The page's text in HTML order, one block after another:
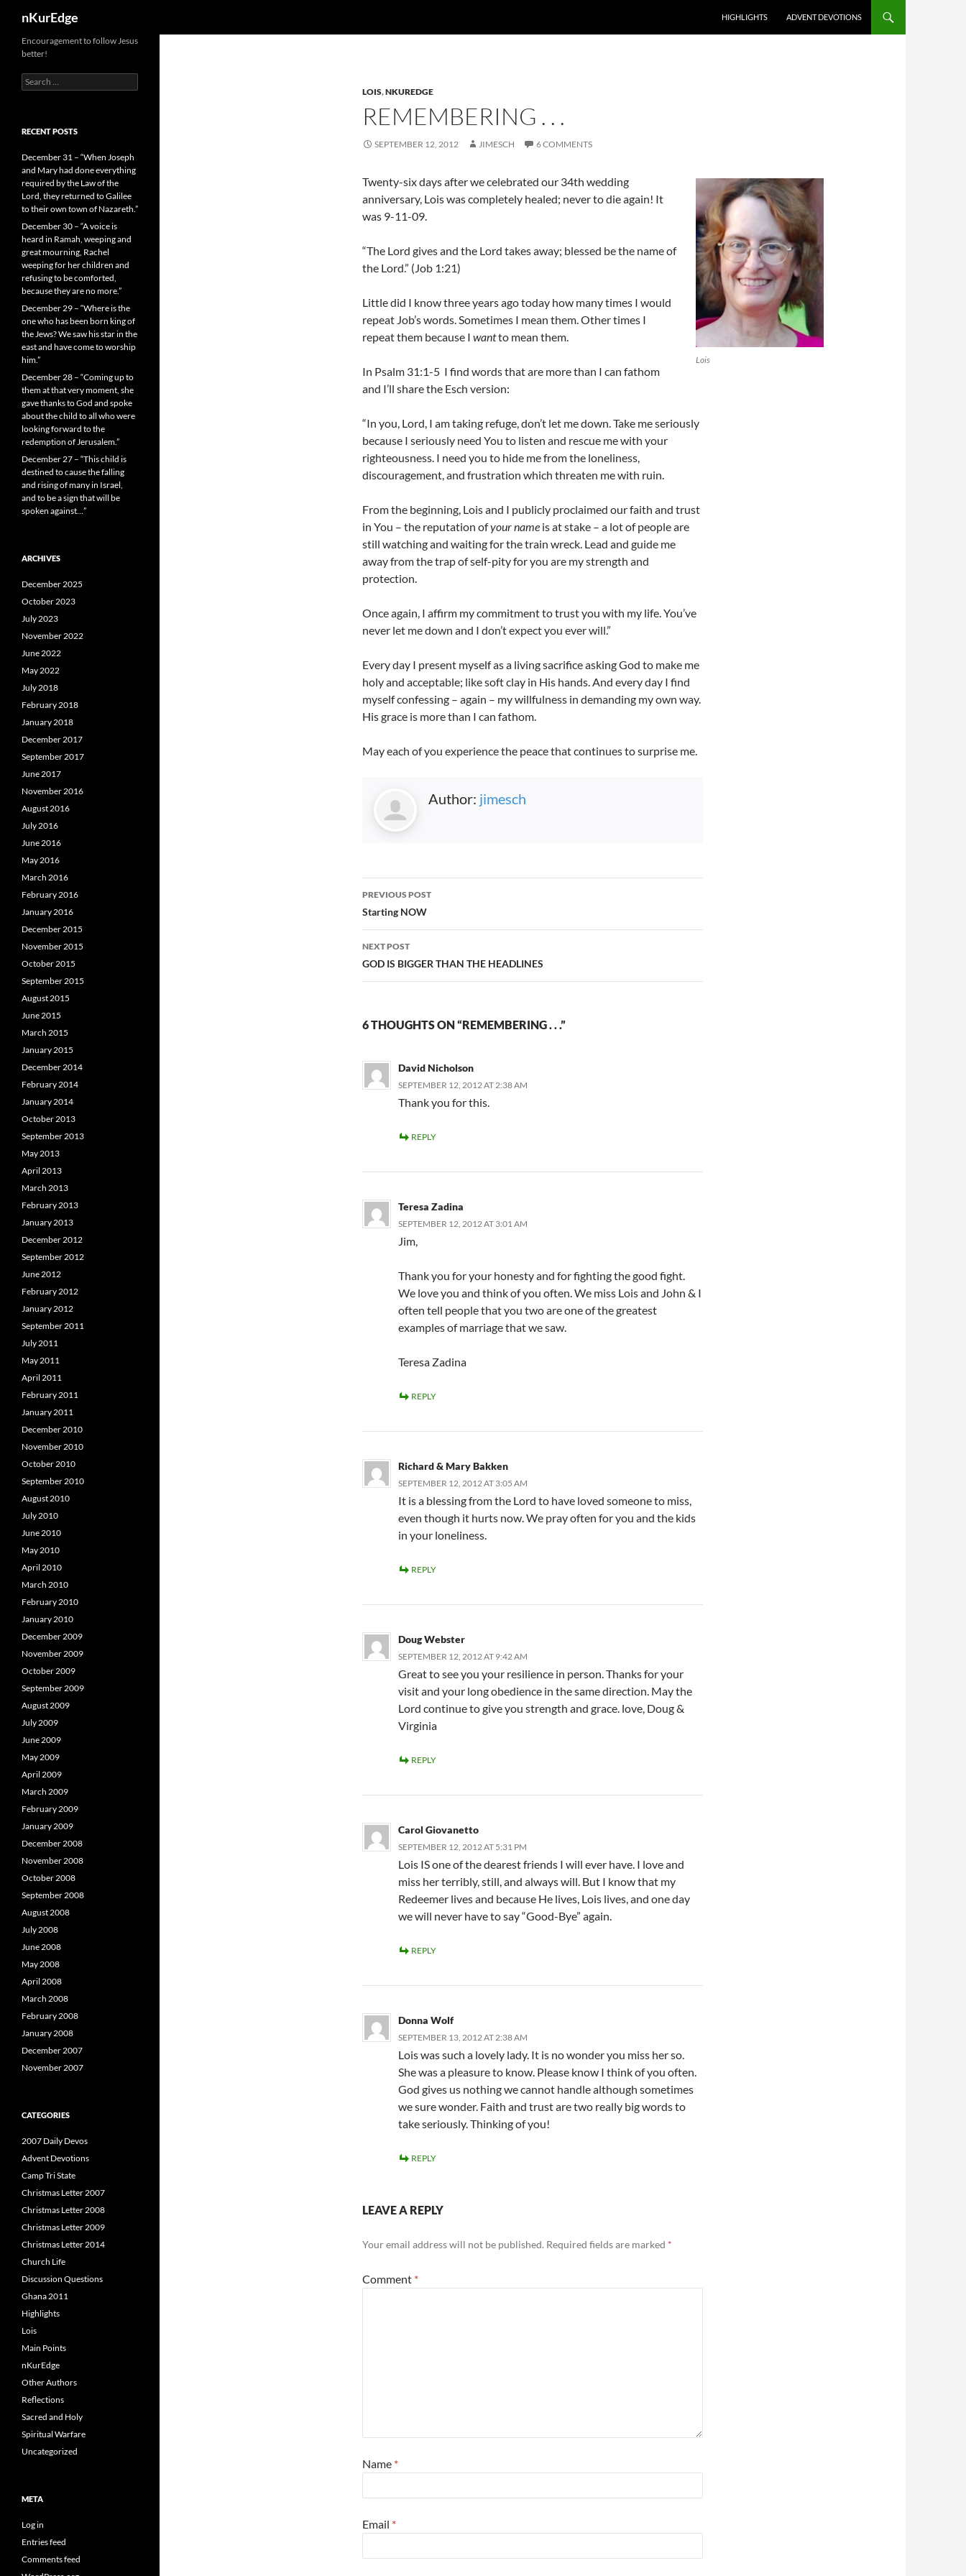
content
nKurEdge HIGHLIGHTS ADVENT DEVOTIONS
LOIS,NKUREDGE
REMEMBERING . . .
SEPTEMBER 12, 2012 JIMESCH 6 COMMENTS
Lois
Twenty-six days after we celebrated our 34th wedding
anniversary, Lois was completely healed; never to die again! It
was 9-11-09.
“The Lord gives and the Lord takes away; blessed be the name of
the Lord.” (Job 1:21)
Little did I know three years ago today how many times I would
repeat Job’s words. Sometimes I mean them. Other times I
repeat them because I wantto mean them.
In Psalm 31:1-5 I find words that are more than I can fathom
and I’ll share the Esch version:
“In you, Lord, I am taking refuge, don’t let me down. Take me seriously
because I seriously need You to listen and rescue me with your
righteousness. I need you to hide me from the loneliness,
discouragement, and frustration which threaten me with ruin.
From the beginning, Lois and I publicly proclaimed our faith and trust
in You – the reputation ofyour name is at stake – a lot of people are
still watching and waiting for the train wreck. Lead and guide me
away from the trap of self-pity for you are my strength and
protection.
Once again, I affirm my commitment to trust you with my life. You’ve
never let me down and I don’t expect you ever will.”
Every day I present myself as a living sacrifice asking God to make me
holy and acceptable; like soft clay in His hands. And every day I find
myself confessing – again – my willfulness in demanding my own way.
His grace is more than I can fathom.
May each of you experience the peace that continues to surprise me.
Author: jimesch
Post
navigation
PREVIOUS POST
Starting NOW
NEXT POST
GOD IS BIGGER THAN THE HEADLINES
6 THOUGHTS ON “REMEMBERING . . .”
David Nicholson
SEPTEMBER 12, 2012 AT 2:38 AM
Thank you for this.
REPLY
Teresa Zadina
SEPTEMBER 12, 2012 AT 3:01 AM
Jim,
Thank you for your honesty and for fighting the good fight.
We love you and think of you often. We miss Lois and John & I
often tell people that you two are one of the greatest
examples of marriage that we saw.
Teresa Zadina
REPLY
Richard & Mary Bakken
SEPTEMBER 12, 2012 AT 3:05 AM
It is a blessing from the Lord to have loved someone to miss,
even though it hurts now. We pray often for you and the kids
in your loneliness.
REPLY
Doug Webster
SEPTEMBER 12, 2012 AT 9:42 AM
Great to see you your resilience in person. Thanks for your
visit and your long obedience in the same direction. May the
Lord continue to give you strength and grace. love, Doug &
Virginia
REPLY
Carol Giovanetto
SEPTEMBER 12, 2012 AT 5:31 PM
Lois IS one of the dearest friends I will ever have. I love and
miss her terribly, still, and always will. But I know that my
Redeemer lives and because He lives, Lois lives, and one day
we will never have to say “Good-Bye” again.
REPLY
Donna Wolf
SEPTEMBER 13, 2012 AT 2:38 AM
Lois was such a lovely lady. It is no wonder you miss her so.
She was a pleasure to know. Please know I think of you often.
God gives us nothing we cannot handle although sometimes
we sure wonder. Faith and trust are two really big words to
take seriously. Thinking of you!
REPLY
LEAVE A REPLY
Your email address will not be published. Required fields are marked *
Comment *
Name *
Email *
Encouragement to follow Jesus
better!
Search
for:
RECENT POSTS
December 31 – “When Joseph
and Mary had done everything
required by the Law of the
Lord, they returned to Galilee
to their own town of Nazareth.”
December 30 – “A voice is
heard in Ramah, weeping and
great mourning, Rachel
weeping for her children and
refusing to be comforted,
because they are no more.”
December 29 – “Where is the
one who has been born king of
the Jews? We saw his star in the
east and have come to worship
him.”
December 28 – “Coming up to
them at that very moment, she
gave thanks to God and spoke
about the child to all who were
looking forward to the
redemption of Jerusalem.”
December 27 – “This child is
destined to cause the falling
and rising of many in Israel,
and to be a sign that will be
spoken against…”
ARCHIVES
December 2025
October 2023
July 2023
November 2022
June 2022
May 2022
July 2018
February 2018
January 2018
December 2017
September 2017
June 2017
November 2016
August 2016
July 2016
June 2016
May 2016
March 2016
February 2016
January 2016
December 2015
November 2015
October 2015
September 2015
August 2015
June 2015
March 2015
January 2015
December 2014
February 2014
January 2014
October 2013
September 2013
May 2013
April 2013
March 2013
February 2013
January 2013
December 2012
September 2012
June 2012
February 2012
January 2012
September 2011
July 2011
May 2011
April 2011
February 2011
January 2011
December 2010
November 2010
October 2010
September 2010
August 2010
July 2010
June 2010
May 2010
April 2010
March 2010
February 2010
January 2010
December 2009
November 2009
October 2009
September 2009
August 2009
July 2009
June 2009
May 2009
April 2009
March 2009
February 2009
January 2009
December 2008
November 2008
October 2008
September 2008
August 2008
July 2008
June 2008
May 2008
April 2008
March 2008
February 2008
January 2008
December 2007
November 2007
CATEGORIES
2007 Daily Devos
Advent Devotions
Camp Tri State
Christmas Letter 2007
Christmas Letter 2008
Christmas Letter 2009
Christmas Letter 2014
Church Life
Discussion Questions
Ghana 2011
Highlights
Lois
Main Points
nKurEdge
Other Authors
Reflections
Sacred and Holy
Spiritual Warfare
Uncategorized
META
Log in
Entries feed
Comments feed